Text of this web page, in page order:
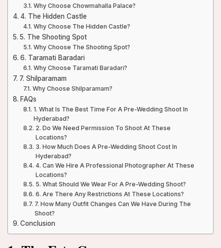
Why Choose Chowmahalla Palace?
4. The Hidden Castle
Why Choose The Hidden Castle?
5. The Shooting Spot
Why Choose The Shooting Spot?
6. Taramati Baradari
Why Choose Taramati Baradari?
7. Shilparamam
Why Choose Shilparamam?
FAQs
1. What Is The Best Time For A Pre-Wedding Shoot In
Hyderabad?
2. Do We Need Permission To Shoot At These
Locations?
3. How Much Does A Pre-Wedding Shoot Cost In
Hyderabad?
4. Can We Hire A Professional Photographer At These
Locations?
5. What Should We Wear For A Pre-Wedding Shoot?
6. Are There Any Restrictions At These Locations?
7. How Many Outfit Changes Can We Have During The
Shoot?
Conclusion